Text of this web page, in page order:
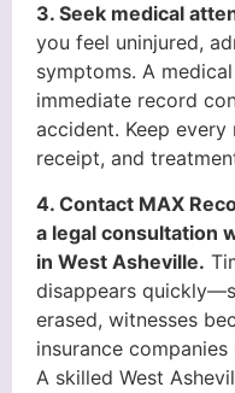
3. Seek medical
you feel uninjured,
symptoms. A
immediate record
accident. Keep
receipt, and
4. Contact MAX
a legal consultation
in West Asheville.
disappears
erased, witnesses
insurance
A skilled West